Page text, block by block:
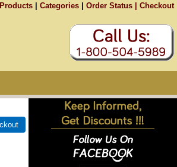
Products Categories Order Status | Checkout